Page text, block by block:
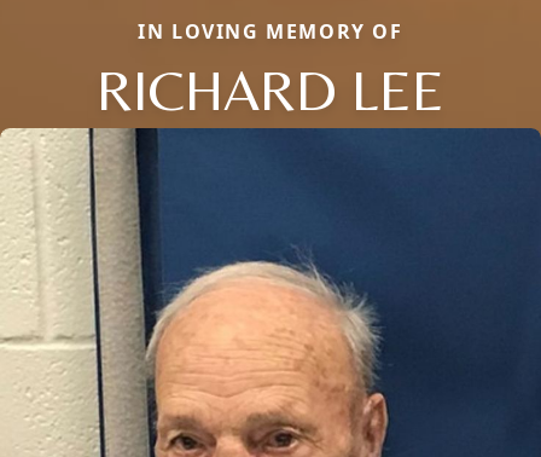
IN LOVING MEMORY OF
RICHARD LEE